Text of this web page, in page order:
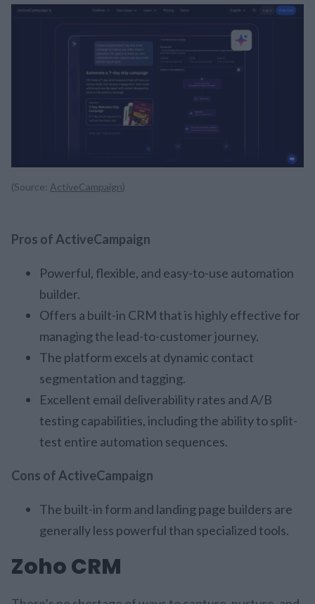
(Source: ActiveCampaign)
Pros of ActiveCampaign
Powerful, flexible, and easy-to-use automation
builder.
Offers a built-in CRM that is highly effective for
managing the lead-to-customer journey.
The platform excels at dynamic contact
segmentation and tagging.
Excellent email deliverability rates and A/B
testing capabilities, including the ability to split-
test entire automation sequences.
Cons of ActiveCampaign
The built-in form and landing page builders are
generally less powerful than specialized tools.
Zoho CRM